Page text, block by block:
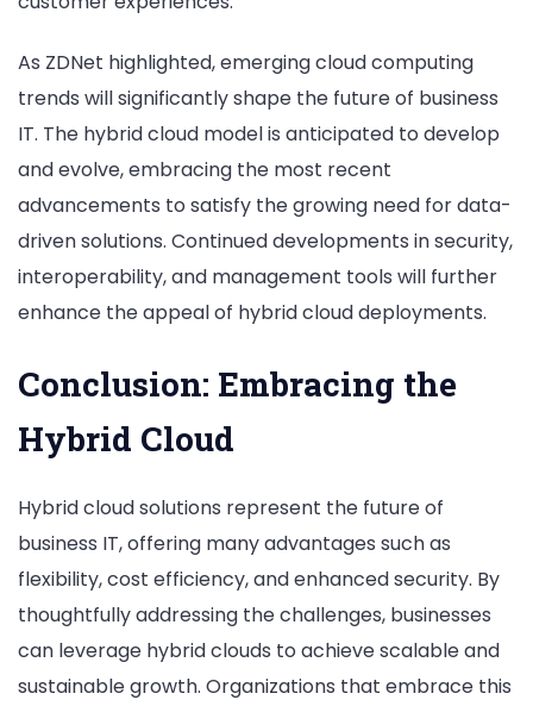
As ZDNet highlighted, emerging cloud computing
trends will significantly shape the future of business
IT. The hybrid cloud model is anticipated to develop
and evolve, embracing the most recent
advancements to satisfy the growing need for data-
driven solutions. Continued developments in security,
interoperability, and management tools will further
enhance the appeal of hybrid cloud deployments.
Conclusion: Embracing the
Hybrid Cloud
Hybrid cloud solutions represent the future of
business IT, offering many advantages such as
flexibility, cost efficiency, and enhanced security. By
thoughtfully addressing the challenges, businesses
can leverage hybrid clouds to achieve scalable and
sustainable growth. Organizations that embrace this